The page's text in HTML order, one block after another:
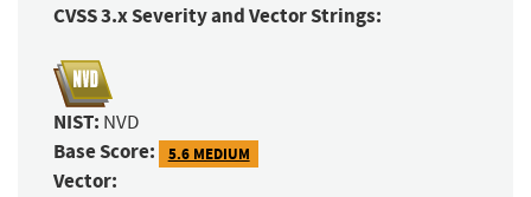
CVSS 3.x Severity and Vector Strings:
NIST: NVD
Base Score: 5.6 MEDIUM
Vector: